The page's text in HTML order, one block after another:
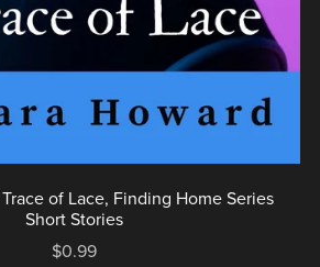
of Lace, Finding Home Series
Short Stories
$0.99